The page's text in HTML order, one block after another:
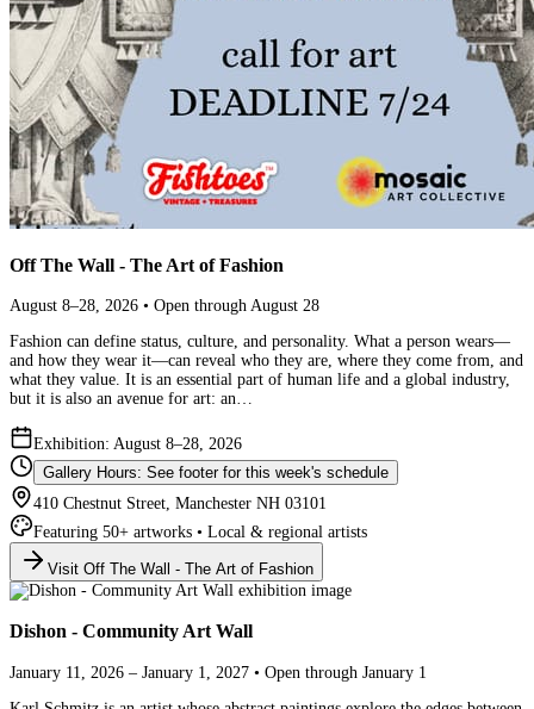
Off The Wall - The Art of Fashion
August 8–28, 2026 • Open through August 28
Fashion can define status, culture, and personality. What a person wears—
and how they wear it—can reveal who they are, where they come from, and
what they value. It is an essential part of human life and a global industry,
but it is also an avenue for art: an…
Exhibition: August 8–28, 2026
Gallery Hours: See footer for this week's schedule
410 Chestnut Street, Manchester NH 03101
Featuring 50+ artworks • Local & regional artists
Visit Off The Wall - The Art of Fashion
Dishon - Community Art Wall
January 11, 2026 – January 1, 2027 • Open through January 1